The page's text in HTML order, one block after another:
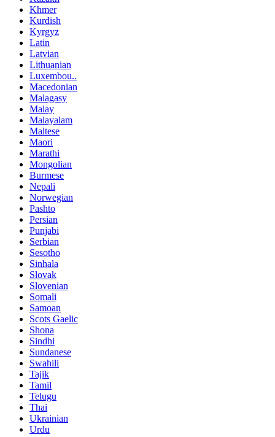
Khmer
Kurdish
Kyrgyz
Latin
Latvian
Lithuanian
Luxembou..
Macedonian
Malagasy
Malay
Malayalam
Maltese
Maori
Marathi
Mongolian
Burmese
Nepali
Norwegian
Pashto
Persian
Punjabi
Serbian
Sesotho
Sinhala
Slovak
Slovenian
Somali
Samoan
Scots Gaelic
Shona
Sindhi
Sundanese
Swahili
Tajik
Tamil
Telugu
Thai
Ukrainian
Urdu